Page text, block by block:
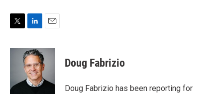
i
r
n
k
e
d
I
a
l
Doug Fabrizio
Doug Fabrizio has been reporting for